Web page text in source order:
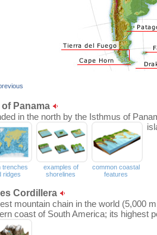
Panama
in the north by the Isthmus of
trenches
ridges
examples of
shorelines
common coastal
features
Cordillera
mountain chain in the world (5,000
coast of South America; its highest